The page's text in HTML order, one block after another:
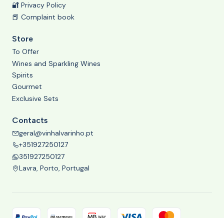
🔐 Privacy Policy
📕 Complaint book
Store
To Offer
Wines and Sparkling Wines
Spirits
Gourmet
Exclusive Sets
Contacts
geral@vinhalvarinho.pt
+351927250127
351927250127
Lavra, Porto, Portugal